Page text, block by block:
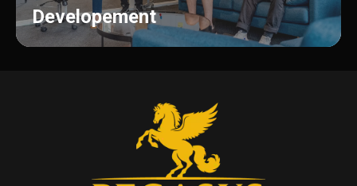
Developement